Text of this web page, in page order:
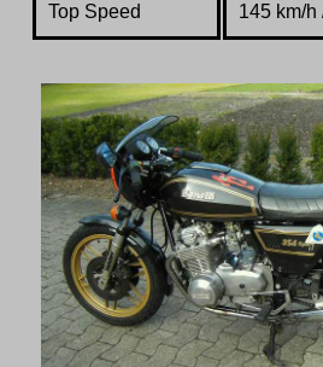
Top Speed 145 km/h